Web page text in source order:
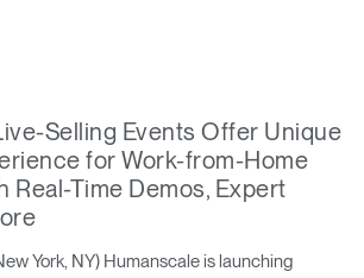
→→
A&D
Showrooms
Selling Events Offer Unique
for Work-from-Home
Real-Time Demos, Expert
York, NY) Humanscale is launching